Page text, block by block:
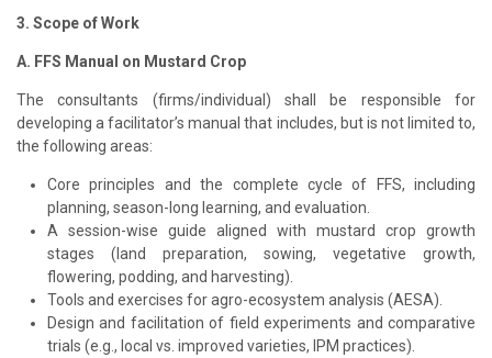
3. Scope of Work
A. FFS Manual on Mustard Crop
The consultants (firms/individual) shall be responsible for
developing a facilitator’s manual that includes, but is not limited to,
the following areas:
Core principles and the complete cycle of FFS, including
planning, season-long learning, and evaluation.
A session-wise guide aligned with mustard crop growth
stages (land preparation, sowing, vegetative growth,
flowering, podding, and harvesting).
Tools and exercises for agro-ecosystem analysis (AESA).
Design and facilitation of field experiments and comparative
trials (e.g., local vs. improved varieties, IPM practices).